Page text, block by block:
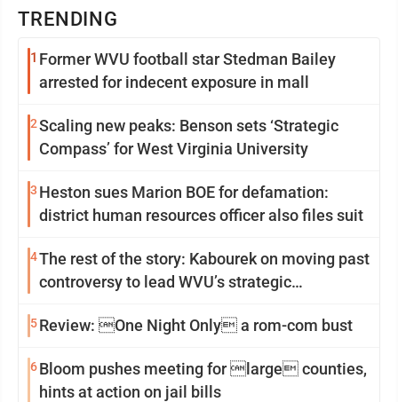
TRENDING
1 Former WVU football star Stedman Bailey
arrested for indecent exposure in mall
2Scaling new peaks: Benson sets ‘Strategic
Compass’ for West Virginia University
3 Heston sues Marion BOE for defamation:
district human resources officer also files suit
4The rest of the story: Kabourek on moving past
controversy to lead WVU’s strategic
5Review: One Night Only a rom-com bust
6Bloom pushes meeting for large counties,
hints at action on jail bills